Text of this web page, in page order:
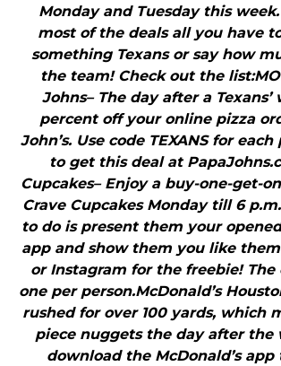
Monday and Tuesday this
most of the deals all you have
something Texans or say how
the team! Check out the
Johns– The day after a Texans’
percent off your online pizza
John’s. Use code TEXANS for
to get this deal at
Cupcakes– Enjoy a buy-one-get-
Crave Cupcakes Monday till 6
to do is present them your
app and show them you like
or Instagram for the freebie! The
one per person.McDonald’s
rushed for over 100 yards, which
piece nuggets the day after the
download the McDonald’s